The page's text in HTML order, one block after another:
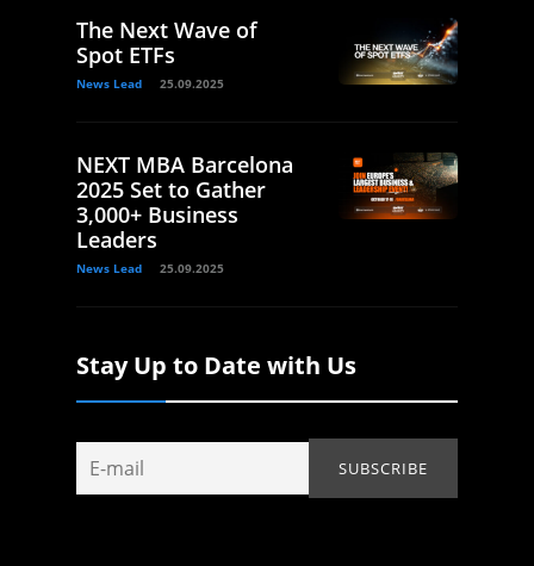
The Next Wave of
Spot ETFs
News Lead 25.09.2025
NEXT MBA Barcelona
2025 Set to Gather
3,000+ Business
Leaders
News Lead 25.09.2025
Stay Up to Date with Us